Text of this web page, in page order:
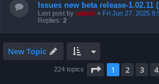
Issues new beta release-1.02.11
Last post by admin « Fri Jun 27, 2025
Replies: 2
New Topic
224 topics Page 1of 9
1 2 3 4